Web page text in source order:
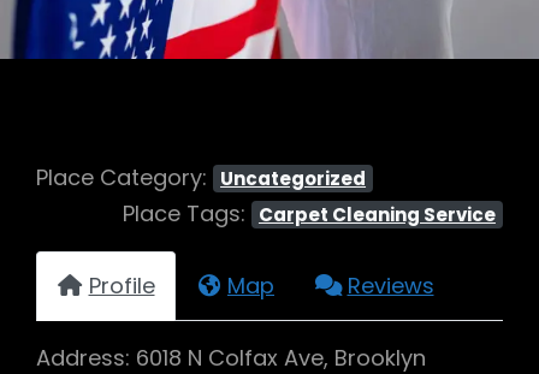
Place Category: Uncategorized
Place Tags: Carpet Cleaning Service
Profile Map Reviews
Address: 6018 N Colfax Ave, Brooklyn